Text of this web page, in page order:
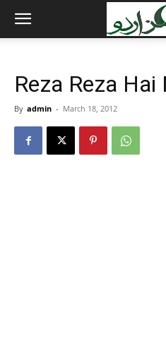
Reza Reza
By admin - March 18, 2012